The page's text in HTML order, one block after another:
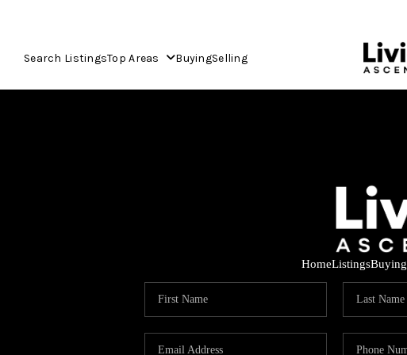
Search ListingsTop Areas BuyingSelling
HomeListingsBuying